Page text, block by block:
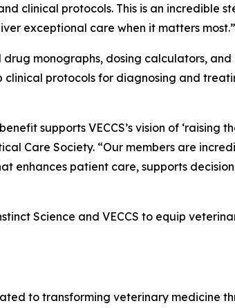
clinical protocols. This is an incredible
exceptional care when it matters most.”
monographs, dosing calculators,
protocols for diagnosing and
supports VECCS’s vision of ‘raising
Care Society. “Our members are
enhances patient care, supports
Science and VECCS to equip
to transforming veterinary medicine